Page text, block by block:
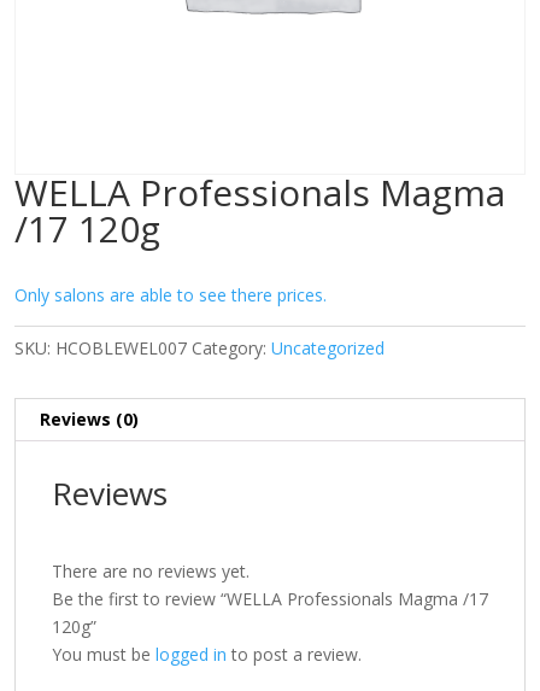
WELLA Professionals Magma
/17 120g
Only salons are able to see there prices.
SKU: HCOBLEWEL007 Category: Uncategorized
Reviews (0)
Reviews
There are no reviews yet.
Be the first to review “WELLA Professionals Magma /17
120g”
You must be logged in to post a review.